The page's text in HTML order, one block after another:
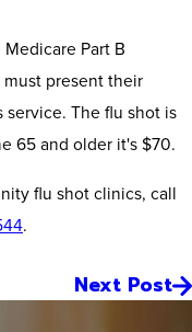
Part B
present their
The flu shot is
65 and older it's $70.
flu shot clinics, call
.
Next Post